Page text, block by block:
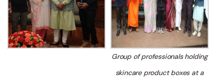
Group of professionals holding
skincare product boxes at a